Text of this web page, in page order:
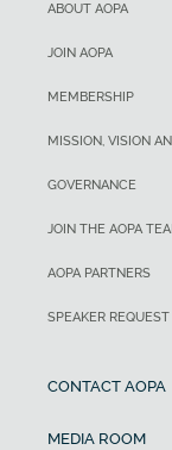
ABOUT AOPA
JOIN AOPA
MEMBERSHIP
MISSION, VISION
GOVERNANCE
JOIN THE AOPA
AOPA PARTNERS
SPEAKER REQUEST
CONTACT AOPA
MEDIA ROOM